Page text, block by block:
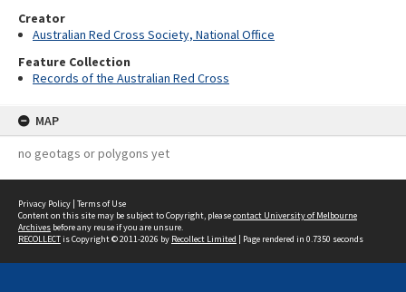
Creator
Australian Red Cross Society, National Office
Feature Collection
Records of the Australian Red Cross
MAP
no geotags or polygons yet
Privacy Policy | Terms of Use
Content on this site may be subject to Copyright, pleasecontact University of Melbourne
Archives before any reuse if you are unsure.
RECOLLECTis Copyright © 2011-2026 by Recollect Limited | Page rendered in 0.7350 seconds